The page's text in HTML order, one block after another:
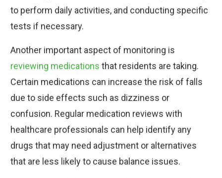
to perform daily activities, and conducting specific
tests if necessary.
Another important aspect of monitoring is
reviewing medications that residents are taking.
Certain medications can increase the risk of falls
due to side effects such as dizziness or
confusion. Regular medication reviews with
healthcare professionals can help identify any
drugs that may need adjustment or alternatives
that are less likely to cause balance issues.